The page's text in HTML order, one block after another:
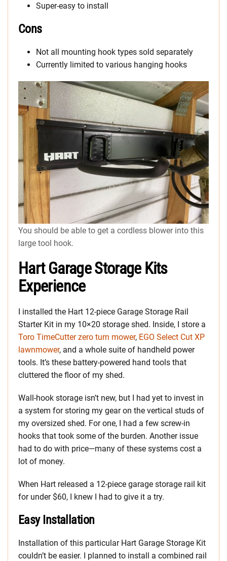
Super-easy to install
Cons
Not all mounting hook types sold separately
Currently limited to various hanging hooks
You should be able to get a cordless blower into this
large tool hook.
Hart Garage Storage Kits
Experience
I installed the Hart 12-piece Garage Storage Rail
Starter Kit in my 10×20 storage shed. Inside, I store a
Toro TimeCutter zero turn mower, EGO Select Cut XP
lawnmower, and a whole suite of handheld power
tools. It’s these battery-powered hand tools that
cluttered the floor of my shed.
Wall-hook storage isn’t new, but I had yet to invest in
a system for storing my gear on the vertical studs of
my oversized shed. For one, I had a few screw-in
hooks that took some of the burden. Another issue
had to do with price—many of these systems cost a
lot of money.
When Hart released a 12-piece garage storage rail kit
for under $60, I knew I had to give it a try.
Easy Installation
Installation of this particular Hart Garage Storage Kit
couldn’t be easier. I planned to install a combined rail